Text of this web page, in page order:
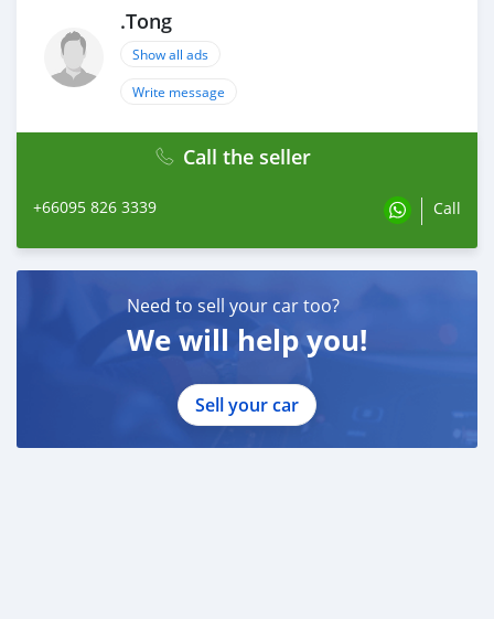
.Tong
Show all ads
Write message
Call the seller
+66095 826 3339 Call
Need to sell your car too?
We will help you!
Sell your car